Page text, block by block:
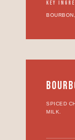
KEY
SPICED
MILK.